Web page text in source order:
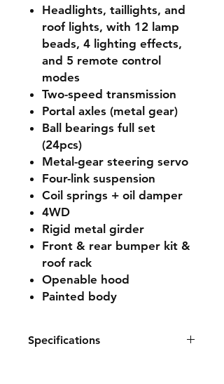
Headlights, taillights, and
roof lights, with 12 lamp
beads, 4 lighting effects,
and 5 remote control
modes
Two-speed transmission
Portal axles (metal gear)
Ball bearings full set
(24pcs)
Metal-gear steering servo
Four-link suspension
Coil springs + oil damper
4WD
Rigid metal girder
Front & rear bumper kit &
roof rack
Openable hood
Painted body
Specifications